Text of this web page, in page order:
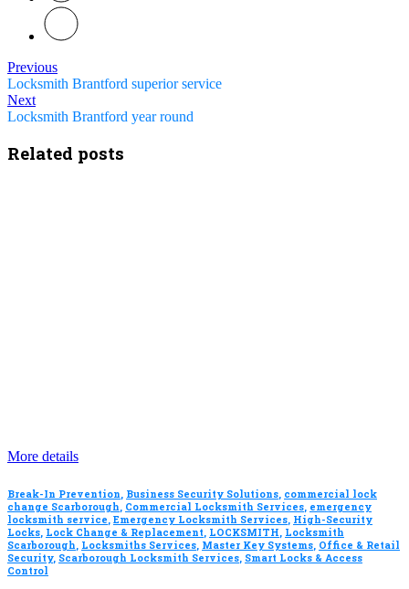
Previous
Locksmith Brantford superior service
Next
Locksmith Brantford year round
Related posts
More details
Break-In Prevention, Business Security Solutions, commercial lock
change Scarborough, Commercial Locksmith Services, emergency
locksmith service, Emergency Locksmith Services, High-Security
Locks, Lock Change & Replacement, LOCKSMITH, Locksmith
Scarborough, Locksmiths Services, Master Key Systems, Office & Retail
Security, Scarborough Locksmith Services, Smart Locks & Access
Control